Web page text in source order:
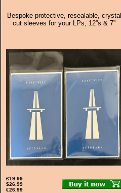
Bespoke protective, resealable, crystal
cut sleeves for your LPs, 12”s & 7”
£19.99
$26.99
€26.99